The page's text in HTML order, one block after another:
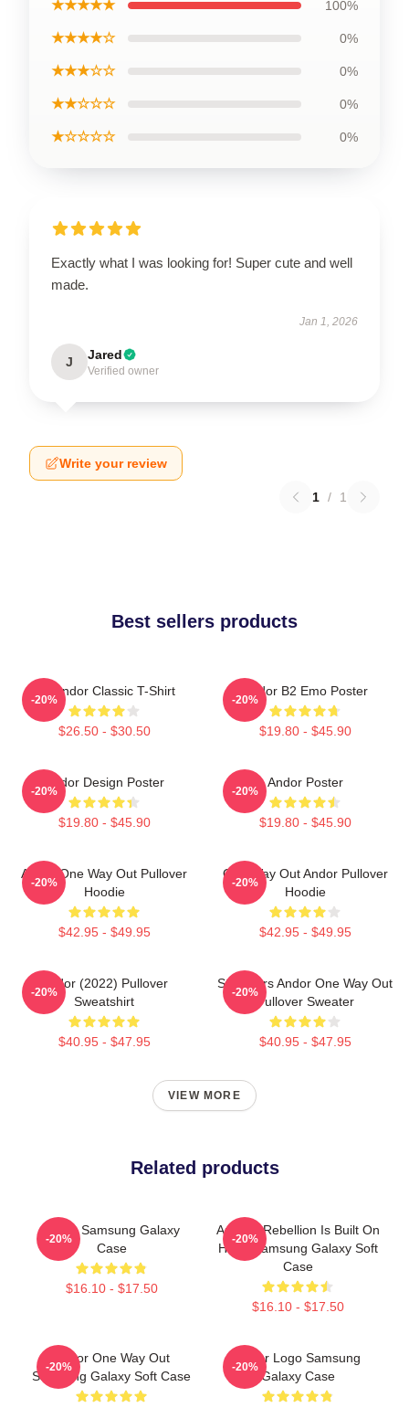
★★★★★ 100%
★★★★☆ 0%
★★★☆☆ 0%
★★☆☆☆ 0%
★☆☆☆☆ 0%
Exactly what I was looking for! Super cute and well
made.
Jan 1, 2026
J Jared
Verified owner
Write your review
1 / 1
Best sellers products
On Andor Classic T-Shirt
$26.50 - $30.50
-20%
Andor B2 Emo Poster
$19.80 - $45.90
-20%
Andor Design Poster
$19.80 - $45.90
-20%
Andor Poster
$19.80 - $45.90
-20%
Andor One Way Out Pullover
Hoodie
$42.95 - $49.95
-20%
One Way Out Andor Pullover
Hoodie
$42.95 - $49.95
-20%
Andor (2022) Pullover
Sweatshirt
$40.95 - $47.95
-20%
Star Wars Andor One Way Out
Pullover Sweater
$40.95 - $47.95
-20%
VIEW MORE
Related products
Andor Samsung Galaxy
Case
$16.10 - $17.50
-20%
Andor - Rebellion Is Built On
Hope Samsung Galaxy Soft
Case
$16.10 - $17.50
-20%
Andor One Way Out
Samsung Galaxy Soft Case
-20%
Andor Logo Samsung
Galaxy Case
-20%